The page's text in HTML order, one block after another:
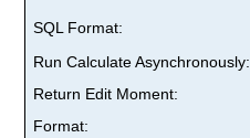
SQL Format:
Run Calculate Asynchronously:
Return Edit Moment:
Format: